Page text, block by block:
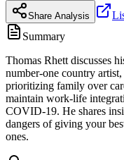
Share Analysis
Summary
Thomas Rhett discusses
number-one country
prioritizing family over
maintain work-life
COVID-19. He shares
dangers of giving your
ones.